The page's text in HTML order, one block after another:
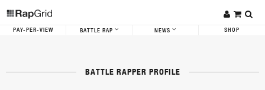
PAY-PER-VIEW BATTLE RAP NEWS SHOP
BATTLE RAPPER PROFILE